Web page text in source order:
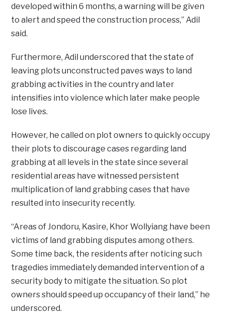
developed within 6 months, a warning will be given
to alert and speed the construction process,” Adil
said.
Furthermore, Adil underscored that the state of
leaving plots unconstructed paves ways to land
grabbing activities in the country and later
intensifies into violence which later make people
lose lives.
However, he called on plot owners to quickly occupy
their plots to discourage cases regarding land
grabbing at all levels in the state since several
residential areas have witnessed persistent
multiplication of land grabbing cases that have
resulted into insecurity recently.
“Areas of Jondoru, Kasire, Khor Wollyiang have been
victims of land grabbing disputes among others.
Some time back, the residents after noticing such
tragedies immediately demanded intervention of a
security body to mitigate the situation. So plot
owners should speed up occupancy of their land,” he
underscored.